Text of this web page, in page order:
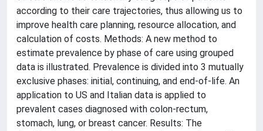
according to their care trajectories, thus allowing us to
improve health care planning, resource allocation, and
calculation of costs. Methods: A new method to
estimate prevalence by phase of care using grouped
data is illustrated. Prevalence is divided into 3 mutually
exclusive phases: initial, continuing, and end-of-life. An
application to US and Italian data is applied to
prevalent cases diagnosed with colon-rectum,
stomach, lung, or breast cancer. Results: The